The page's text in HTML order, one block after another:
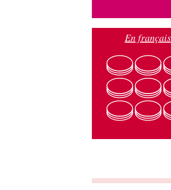
En français